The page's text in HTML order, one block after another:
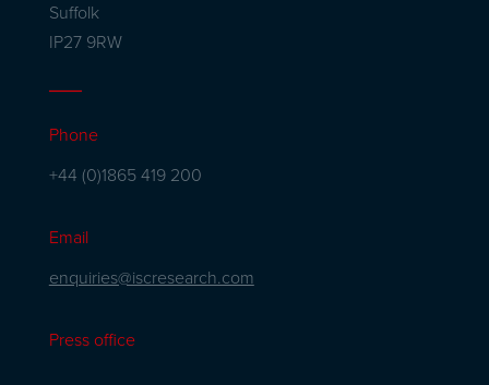
Suffolk
IP27 9RW
Phone
+44 (0)1865 419 200
Email
enquiries@iscresearch.com
Press office